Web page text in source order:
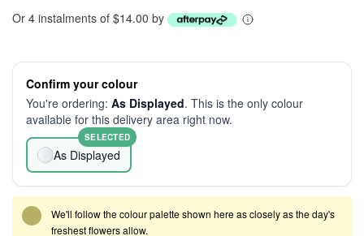
Or 4 instalments of $14.00 by
Confirm your colour
You're ordering: As Displayed. This is the only colour
available for this delivery area right now.
As Displayed
SELECTED
We'll follow the colour palette shown here as closely as the day's
freshest flowers allow.